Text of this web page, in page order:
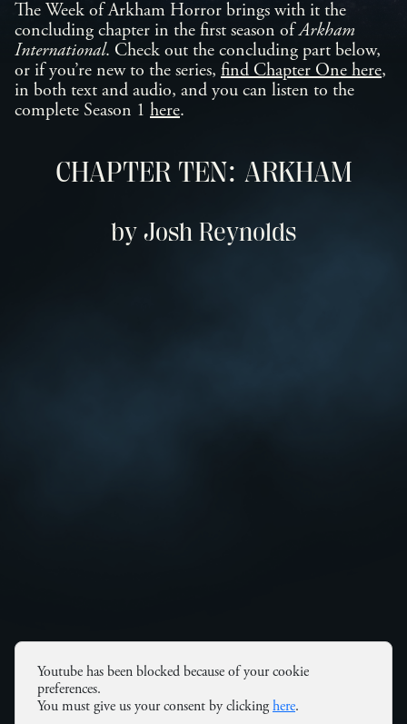
The Week of Arkham Horror brings with it the
concluding chapter in the first season ofArkham
International. Check out the concluding part below,
or if you’re new to the series, find Chapter One here,
in both text and audio, and you can listen to the
complete Season 1 here.
CHAPTER TEN: ARKHAM
by Josh Reynolds
Youtube has been blocked because of your cookie
preferences.
You must give us your consent by clicking here.